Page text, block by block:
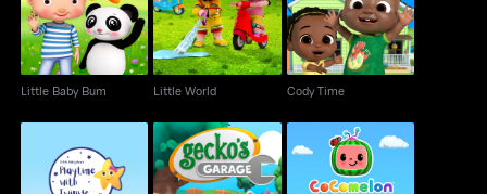
Little Baby Bum Little World Cody Time